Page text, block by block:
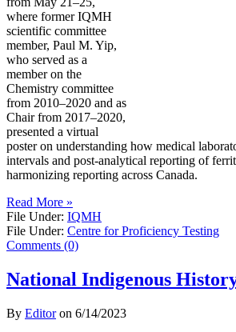
where former IQMH
scientific committee
member, Paul M. Yip,
who served as a
member on the
Chemistry committee
from 2010–2020 and as
Chair from 2017–2020,
presented a virtual
poster on understanding how medical
intervals and post-analytical reporting of
harmonizing reporting across Canada.
Read More »
File Under: IQMH
File Under: Centre for Proficiency Testing
Comments (0)
National Indigenous
By Editoron 6/14/2023